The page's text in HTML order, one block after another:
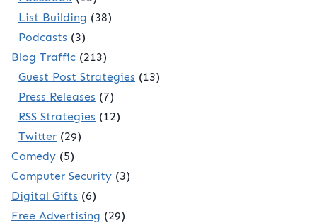
List Building (38)
Podcasts (3)
Blog Traffic (213)
Guest Post Strategies (13)
Press Releases (7)
RSS Strategies (12)
Twitter (29)
Comedy (5)
Computer Security (3)
Digital Gifts (6)
Free Advertising (29)